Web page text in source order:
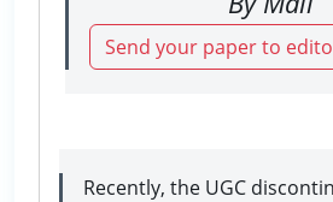
Send your paper to
Recently, the UGC